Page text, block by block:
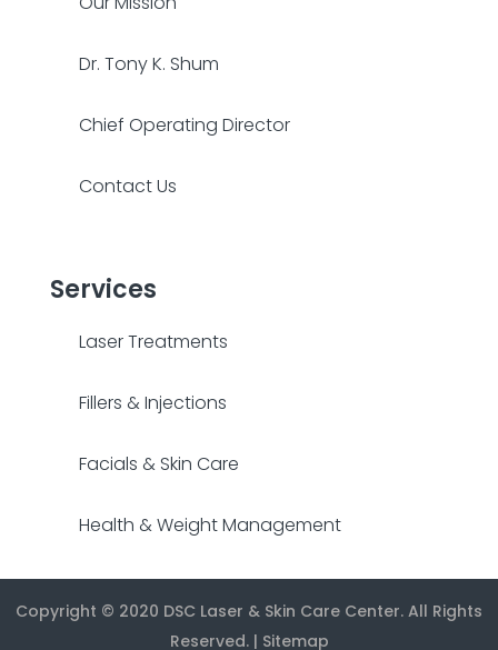
Dr. Tony K. Shum
Chief Operating Director
Contact Us
Services
Laser Treatments
Fillers & Injections
Facials & Skin Care
Health & Weight Management
Copyright © 2020 DSC Laser & Skin Care Center. All Rights
Reserved. | Sitemap